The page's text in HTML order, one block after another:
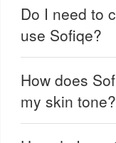
Do I need to
use Sofiqe?
How does
my skin tone?